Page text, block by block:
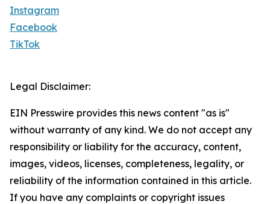
Instagram
Facebook
TikTok
Legal Disclaimer:
EIN Presswire provides this news content "as is"
without warranty of any kind. We do not accept any
responsibility or liability for the accuracy, content,
images, videos, licenses, completeness, legality, or
reliability of the information contained in this article.
If you have any complaints or copyright issues